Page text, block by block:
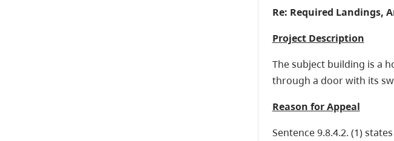
Re: Required Landings,
Project Description
The subject building is a
through a door with its
Reason for Appeal
Sentence 9.8.4.2. (1)